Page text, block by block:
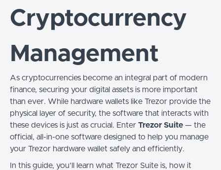
Cryptocurrency
Management
As cryptocurrencies become an integral part of modern
finance, securing your digital assets is more important
than ever. While hardware wallets like Trezor provide the
physical layer of security, the software that interacts with
these devices is just as crucial. Enter Trezor Suite — the
official, all-in-one software designed to help you manage
your Trezor hardware wallet safely and efficiently.
In this guide, you’ll learn what Trezor Suite is, how it